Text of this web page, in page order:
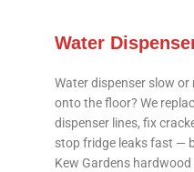
Water
Water dispenser slow
onto the floor? We
dispenser lines, fix
stop fridge leaks fast —
Kew Gardens